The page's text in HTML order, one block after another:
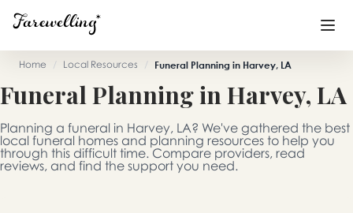
Funeral Planning +
End of Life Planning +
Blog
Home / Local Resources / Funeral Planning in Harvey, LA
Funeral Planning in Harvey, LA
Planning a funeral in Harvey, LA? We've gathered the best
local funeral homes and planning resources to help you
through this difficult time. Compare providers, read
reviews, and find the support you need.